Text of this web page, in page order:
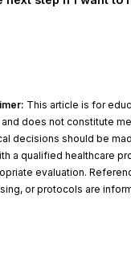
This article is for
does not constitute
decisions should be
a qualified healthcare
evaluation.
or protocols are